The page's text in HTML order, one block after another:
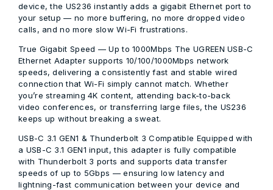
device, the US236 instantly adds a gigabit Ethernet port to
your setup — no more buffering, no more dropped video
calls, and no more slow Wi-Fi frustrations.
True Gigabit Speed — Up to 1000Mbps The UGREEN USB-C
Ethernet Adapter supports 10/100/1000Mbps network
speeds, delivering a consistently fast and stable wired
connection that Wi-Fi simply cannot match. Whether
you’re streaming 4K content, attending back-to-back
video conferences, or transferring large files, the US236
keeps up without breaking a sweat.
USB-C 3.1 GEN1 & Thunderbolt 3 Compatible Equipped with
a USB-C 3.1 GEN1 input, this adapter is fully compatible
with Thunderbolt 3 ports and supports data transfer
speeds of up to 5Gbps — ensuring low latency and
lightning-fast communication between your device and